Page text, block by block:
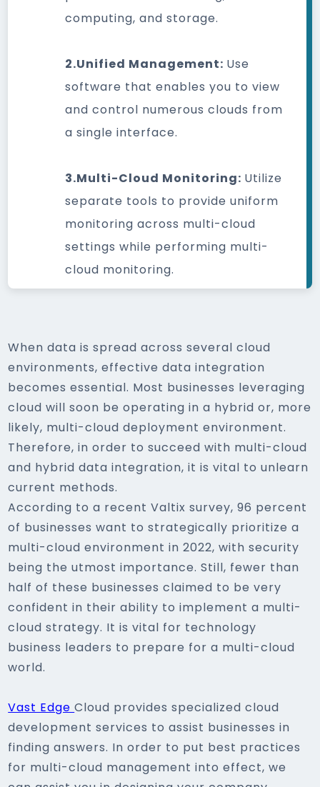
computing, and storage.
2.Unified Management: Use
software that enables you to view
and control numerous clouds from
a single interface.
3.Multi-Cloud Monitoring: Utilize
separate tools to provide uniform
monitoring across multi-cloud
settings while performing multi-
cloud monitoring.
When data is spread across several cloud
environments, effective data integration
becomes essential. Most businesses leveraging
cloud will soon be operating in a hybrid or, more
likely, multi-cloud deployment environment.
Therefore, in order to succeed with multi-cloud
and hybrid data integration, it is vital to unlearn
current methods.
According to a recent Valtix survey, 96 percent
of businesses want to strategically prioritize a
multi-cloud environment in 2022, with security
being the utmost importance. Still, fewer than
half of these businesses claimed to be very
confident in their ability to implement a multi-
cloud strategy. It is vital for technology
business leaders to prepare for a multi-cloud
world.
Vast EdgeCloud provides specialized cloud
development services to assist businesses in
finding answers. In order to put best practices
for multi-cloud management into effect, we